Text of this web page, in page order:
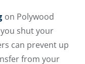
on Polywood
shut your
can prevent up
from your